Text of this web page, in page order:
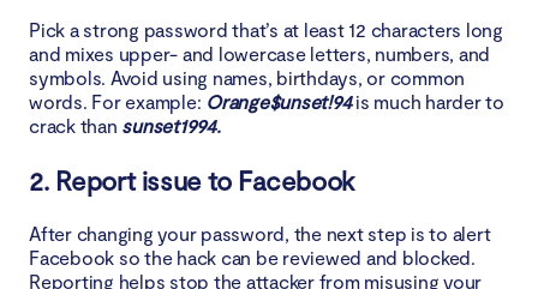
Pick a strong password that’s at least 12 characters long
and mixes upper- and lowercase letters, numbers, and
symbols. Avoid using names, birthdays, or common
words. For example: Orange$unset!94is much harder to
crack than sunset1994.
2. Report issue to Facebook
After changing your password, the next step is to alert
Facebook so the hack can be reviewed and blocked.
Reporting helps stop the attacker from misusing your